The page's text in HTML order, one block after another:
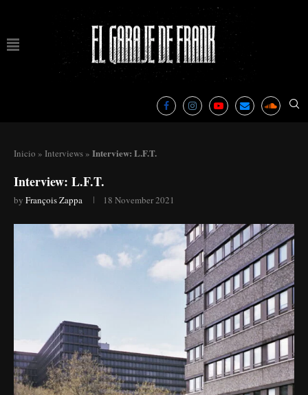
Inicio » Interviews » Interview: L.F.T.
Interview: L.F.T.
by François Zappa 18 November 2021